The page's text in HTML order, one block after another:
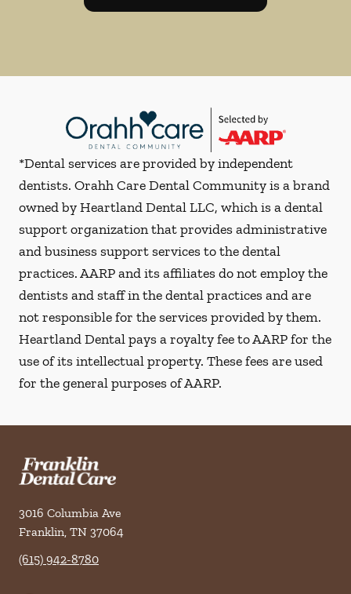
*Dental services are provided by independent
dentists. Orahh Care Dental Community is a brand
owned by Heartland Dental LLC, which is a dental
support organization that provides administrative
and business support services to the dental
practices. AARP and its affiliates do not employ the
dentists and staff in the dental practices and are
not responsible for the services provided by them.
Heartland Dental pays a royalty fee to AARP for the
use of its intellectual property. These fees are used
for the general purposes of AARP.
3016 Columbia Ave
Franklin, TN 37064
(615) 942-8780